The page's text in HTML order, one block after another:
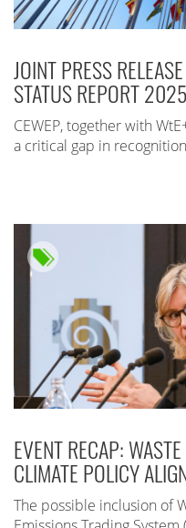
JOINT PRESS
STATUS REPORT 2025
CEWEP, together with
a critical gap in
EVENT RECAP:
CLIMATE POLICY
The possible inclusion of